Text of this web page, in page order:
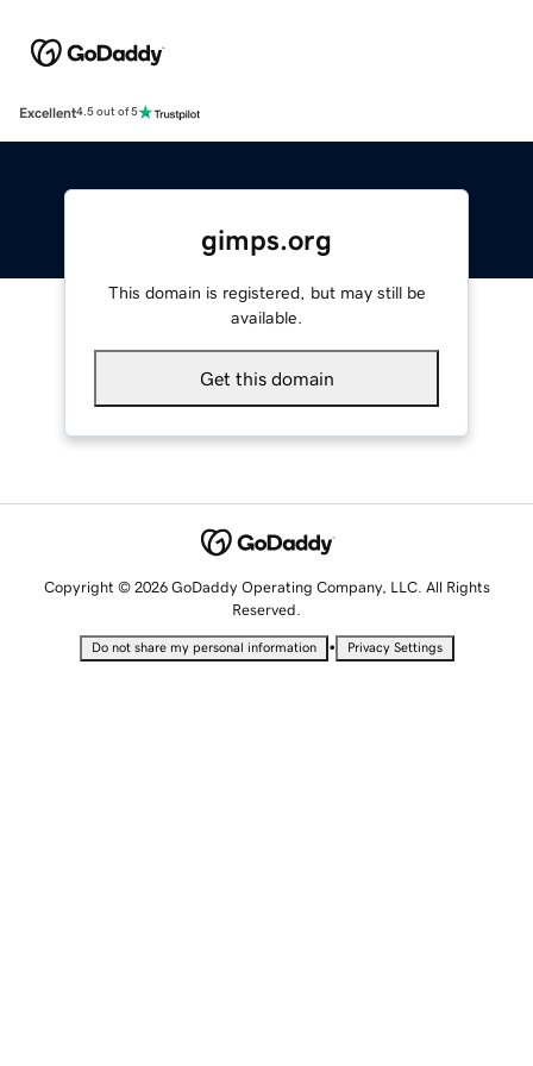
Excellent4.5 out of 5
gimps.org
This domain is registered, but may still be
available.
Get this domain
Copyright © 2026 GoDaddy Operating Company, LLC. All Rights
Reserved.
Do not share my personal information • Privacy Settings